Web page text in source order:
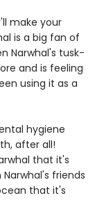
make your
is a big fan of
Narwhal's tusk-
and is feeling
using it as a
hygiene
after all!
that it's
friends
that it's